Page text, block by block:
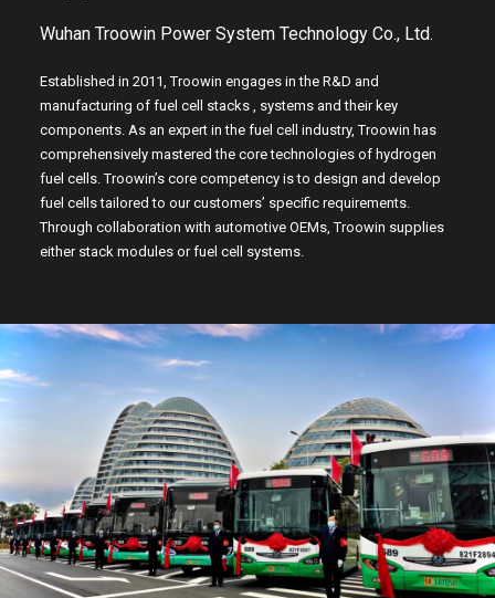
Wuhan Troowin Power System Technology Co., Ltd.
Established in 2011, Troowin engages in the R&D and
manufacturing of fuel cell stacks , systems and their key
components. As an expert in the fuel cell industry, Troowin has
comprehensively mastered the core technologies of hydrogen
fuel cells. Troowin’s core competency is to design and develop
fuel cells tailored to our customers’ specific requirements.
Through collaboration with automotive OEMs, Troowin supplies
either stack modules or fuel cell systems.